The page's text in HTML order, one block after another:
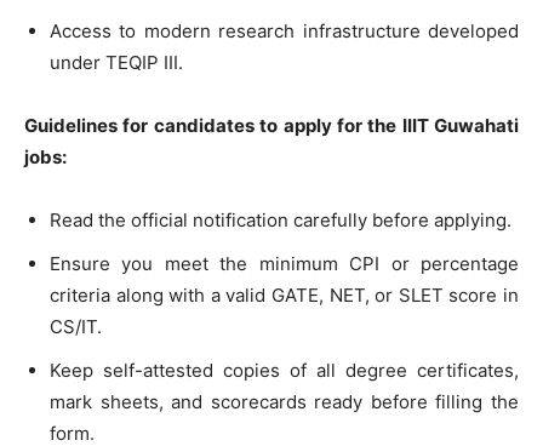
Access to modern research infrastructure developed
under TEQIP III.
Guidelines for candidates to apply for the IIIT Guwahati
jobs:
Read the official notification carefully before applying.
Ensure you meet the minimum CPI or percentage
criteria along with a valid GATE, NET, or SLET score in
CS/IT.
Keep self-attested copies of all degree certificates,
mark sheets, and scorecards ready before filling the
form.